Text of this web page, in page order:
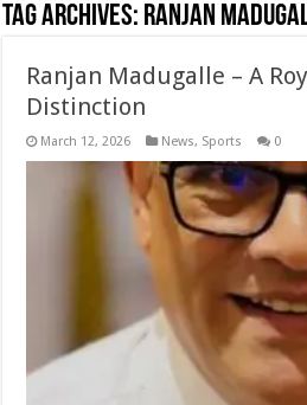
Tag Archives: Ranjan
Ranjan Madugalle – A
Distinction
March 12, 2026 News, Sports 0